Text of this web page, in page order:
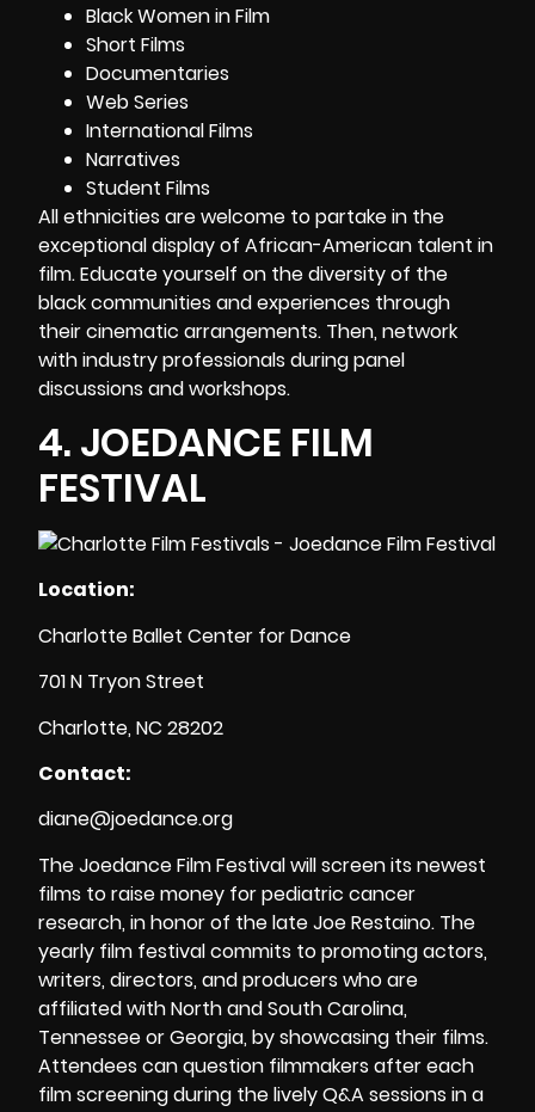
Black Women in Film
Short Films
Documentaries
Web Series
International Films
Narratives
Student Films
All ethnicities are welcome to partake in the
exceptional display of African-American talent in
film. Educate yourself on the diversity of the
black communities and experiences through
their cinematic arrangements. Then, network
with industry professionals during panel
discussions and workshops.
4. JOEDANCE FILM
FESTIVAL
Location:
Charlotte Ballet Center for Dance
701 N Tryon Street
Charlotte, NC 28202
Contact:
diane@joedance.org
The Joedance Film Festival will screen its newest
films to raise money for pediatric cancer
research, in honor of the late Joe Restaino. The
yearly film festival commits to promoting actors,
writers, directors, and producers who are
affiliated with North and South Carolina,
Tennessee or Georgia, by showcasing their films.
Attendees can question filmmakers after each
film screening during the lively Q&A sessions in a